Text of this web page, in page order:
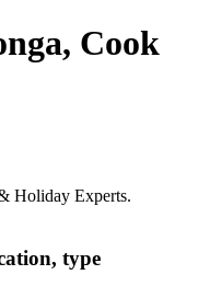
Cook
Holiday Experts.
type